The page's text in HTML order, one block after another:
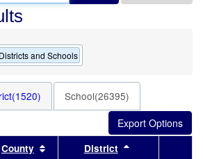
and Schools
School(26395)
results by this header
County Sort results by this header
District